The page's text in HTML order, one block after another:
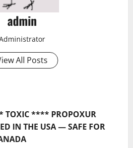
admin
All Posts
TOXIC **** PROPOXUR
IN THE USA — SAFE FOR